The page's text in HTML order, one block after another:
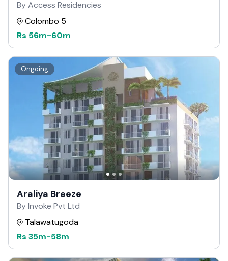
By Access Residencies
Colombo 5
Rs 56m-60m
Ongoing
Araliya Breeze
By Invoke Pvt Ltd
Talawatugoda
Rs 35m-58m